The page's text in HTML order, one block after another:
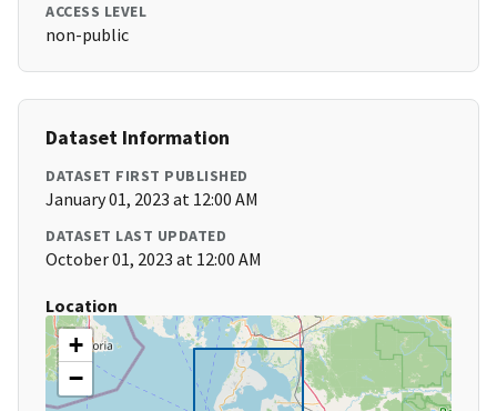
ACCESS LEVEL
non-public
Dataset Information
DATASET FIRST PUBLISHED
January 01, 2023 at 12:00 AM
DATASET LAST UPDATED
October 01, 2023 at 12:00 AM
Location
+
−